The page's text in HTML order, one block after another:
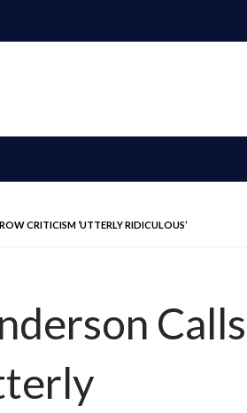
CRITICISM ‘UTTERLY RIDICULOUS’
Calls